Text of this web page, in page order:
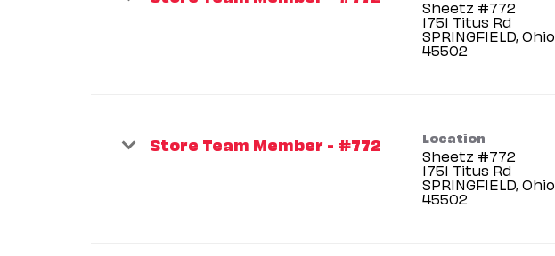
Sheetz #772
1751 Titus Rd
SPRINGFIELD, Ohio
Store Team Member - #772 Location
Sheetz #772
1751 Titus Rd
SPRINGFIELD, Ohio